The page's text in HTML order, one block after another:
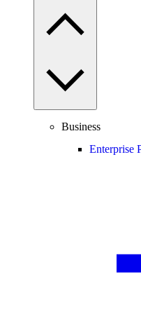
Business
Enterprise